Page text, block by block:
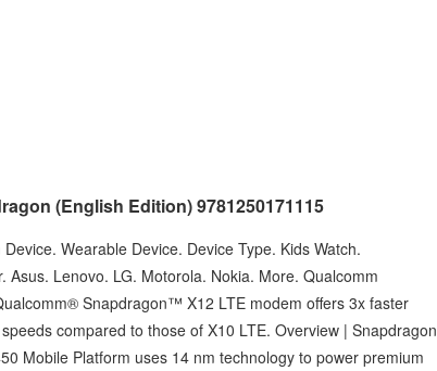
(English Edition) 9781250171115
Wearable Device. Device Type. Kids Watch.
Lenovo. LG. Motorola. Nokia. More. Qualcomm
Snapdragon™ X12 LTE modem offers 3x faster
compared to those of X10 LTE. Overview | Snapdragon
Mobile Platform uses 14 nm technology to power premium